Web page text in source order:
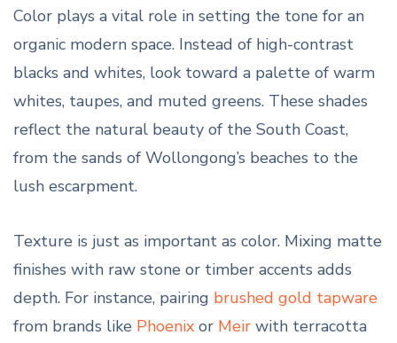
Color plays a vital role in setting the tone for an
organic modern space. Instead of high-contrast
blacks and whites, look toward a palette of warm
whites, taupes, and muted greens. These shades
reflect the natural beauty of the South Coast,
from the sands of Wollongong’s beaches to the
lush escarpment.
Texture is just as important as color. Mixing matte
finishes with raw stone or timber accents adds
depth. For instance, pairing brushed gold tapware
from brands like Phoenix or Meir with terracotta